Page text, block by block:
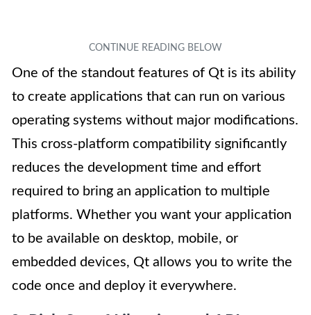
One of the standout features of Qt is its ability
to create applications that can run on various
operating systems without major modifications.
This cross-platform compatibility significantly
reduces the development time and effort
required to bring an application to multiple
platforms. Whether you want your application
to be available on desktop, mobile, or
embedded devices, Qt allows you to write the
code once and deploy it everywhere.